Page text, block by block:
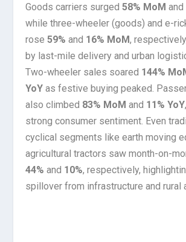
Goods carriers surged58% MoM and
while three-wheeler (goods) and e-
rose59% and 16% MoM,
by last-mile delivery and urban
Two-wheeler sales soared 144%
YoY as festive buying peaked.
also climbed 83% MoM and 11% YoY
strong consumer sentiment. Even
cyclical segments like earth moving
agricultural tractors saw month-on-
44% and 10%, respectively,
spillover from infrastructure and rural